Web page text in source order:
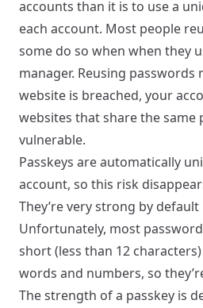
accounts than it is to use a
each account. Most people
some do so when when they
manager. Reusing passwords
website is breached, your
websites that share the same
vulnerable.
Passkeys are automatically
account, so this risk
They’re very strong by default
Unfortunately, most
short (less than 12
words and numbers, so
The strength of a passkey is